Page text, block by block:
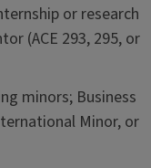
or research
(ACE 293, 295, or
minors; Business
Minor, or